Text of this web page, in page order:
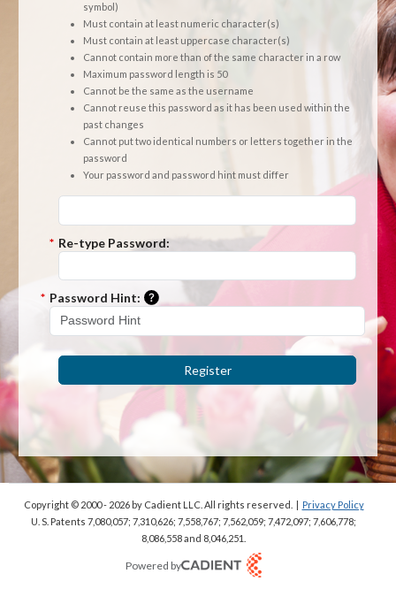
symbol)
Must contain at least numeric character(s)
Must contain at least uppercase character(s)
Cannot contain more than of the same character in a row
Maximum password length is 50
Cannot be the same as the username
Cannot reuse this password as it has been used within the
past changes
Cannot put two identical numbers or letters together in the
password
Your password and password hint must differ
* Re-type Password:
* Password Hint: Please enter a hint that will be used
Register
Copyright © 2000 - 2026by Cadient LLC. All rights reserved. | Privacy Policy
U. S. Patents 7,080,057; 7,310,626; 7,558,767; 7,562,059; 7,472,097; 7,606,778;
8,086,558 and 8,046,251.
Powered by